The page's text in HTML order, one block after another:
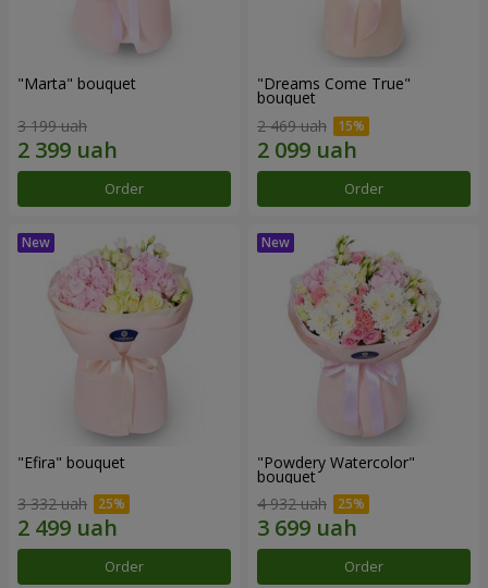
"Marta" bouquet
3 199 uah
Order
"Dreams Come True"
bouquet
2 469 uah
Order
"Efira" bouquet
3 332 uah
Order
"Powdery Watercolor"
bouquet
4 932 uah
Order